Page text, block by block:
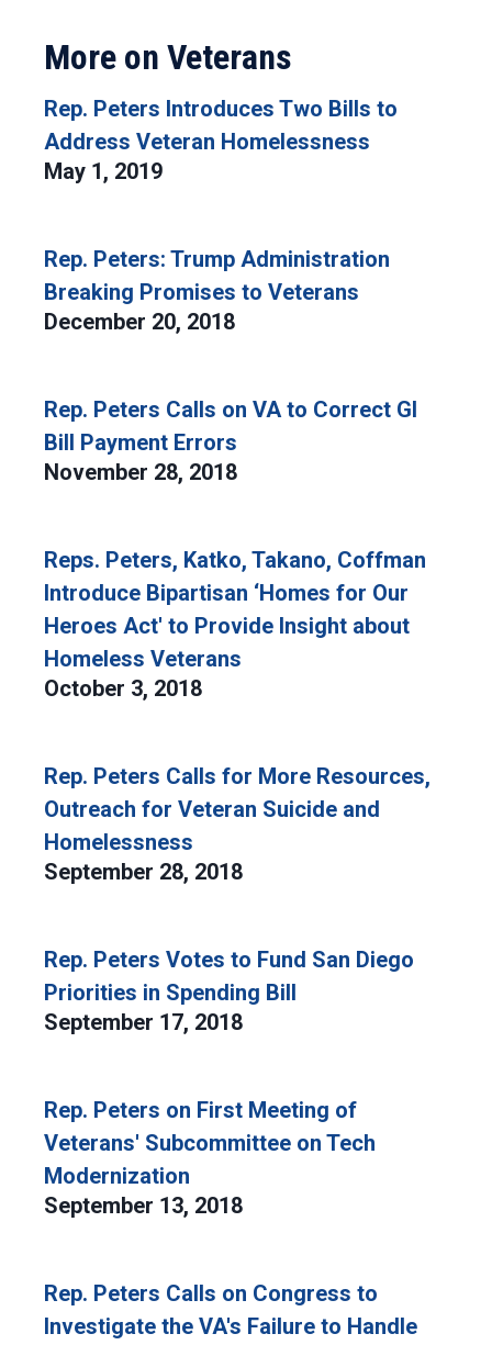
More on Veterans
Rep. Peters Introduces Two Bills to
Address Veteran Homelessness
May 1, 2019
Rep. Peters: Trump Administration
Breaking Promises to Veterans
December 20, 2018
Rep. Peters Calls on VA to Correct GI
Bill Payment Errors
November 28, 2018
Reps. Peters, Katko, Takano, Coffman
Introduce Bipartisan ‘Homes for Our
Heroes Act' to Provide Insight about
Homeless Veterans
October 3, 2018
Rep. Peters Calls for More Resources,
Outreach for Veteran Suicide and
Homelessness
September 28, 2018
Rep. Peters Votes to Fund San Diego
Priorities in Spending Bill
September 17, 2018
Rep. Peters on First Meeting of
Veterans' Subcommittee on Tech
Modernization
September 13, 2018
Rep. Peters Calls on Congress to
Investigate the VA's Failure to Handle